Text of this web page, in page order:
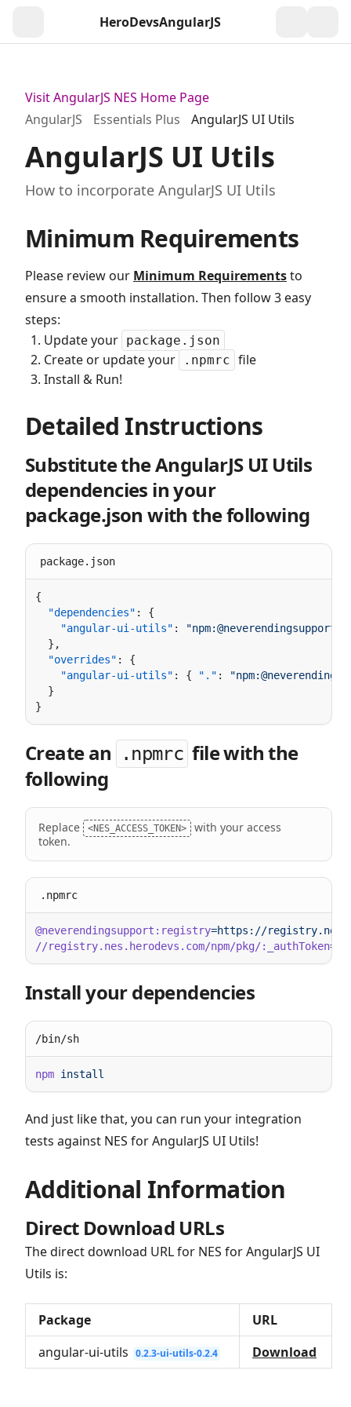
HeroDevsAngularJS
Visit AngularJS NES Home Page
AngularJS
Essentials Plus AngularJS UI Utils
AngularJS UI Utils
How to incorporate AngularJS UI Utils
Minimum Requirements
Please review our Minimum Requirementsto
ensure a smooth installation. Then follow 3 easy
steps:
Update your package.json
Create or update your .npmrc file
Install & Run!
Detailed Instructions
Substitute the AngularJS UI Utils
dependencies in your
package.json with the following
package.json
  "dependencies"
    "angular-ui-utils"
:
  "overrides"
    "angular-ui-utils"
: { "." :
Create an .npmrc file with the
following
Replace <NES_ACCESS_TOKEN> with your access
token.
.npmrc
@neverendingsupport:registry
//registry.nes.herodevs.com/npm/pkg/:_authToken=
Install your dependencies
/bin/sh
npm
And just like that, you can run your integration
tests against NES for AngularJS UI Utils!
Additional Information
Direct Download URLs
The direct download URL for NES for AngularJS UI
Utils is:
Package
URL
angular-ui-utils 0.2.3-ui-utils-0.2.4 Download